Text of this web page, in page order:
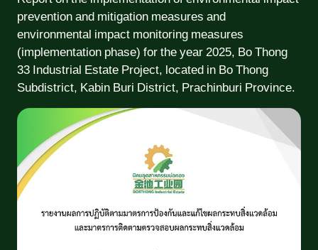
prevention and mitigation measures and
environmental impact monitoring measures
(implementation phase) for the year 2025, Bo Thong
33 Industrial Estate Project, located in Bo Thong
Subdistrict, Kabin Buri District, Prachinburi Province.